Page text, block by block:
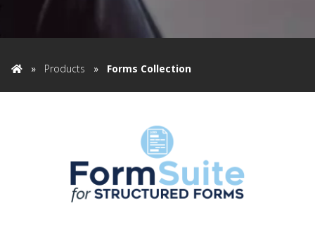
Home
» Products » Forms Collection